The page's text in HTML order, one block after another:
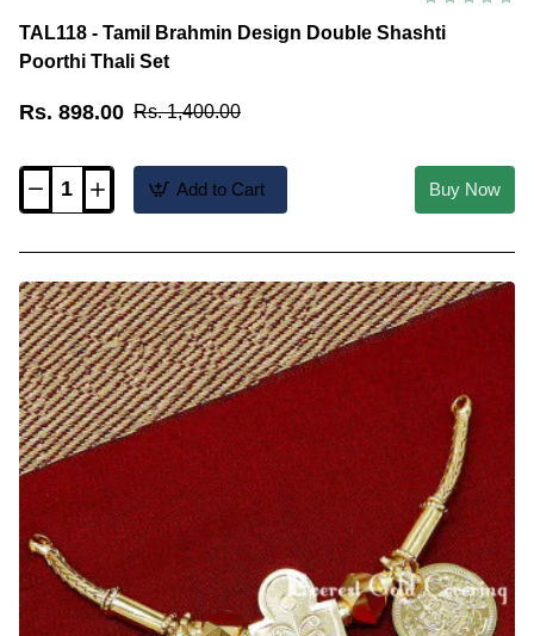
TAL118 - Tamil Brahmin Design Double Shashti
Poorthi Thali Set
Rs. 898.00 Rs. 1,400.00
TAL118
Design
Double
Shashti
Poorthi
Thali
Set
Add to Cart Buy Now